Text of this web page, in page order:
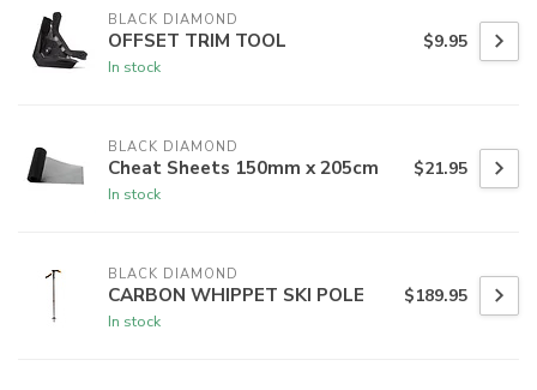
BLACK DIAMOND
OFFSET TRIM TOOL
In stock
$9.95
BLACK DIAMOND
Cheat Sheets 150mm x 205cm
In stock
$21.95
BLACK DIAMOND
CARBON WHIPPET SKI POLE
In stock
$189.95